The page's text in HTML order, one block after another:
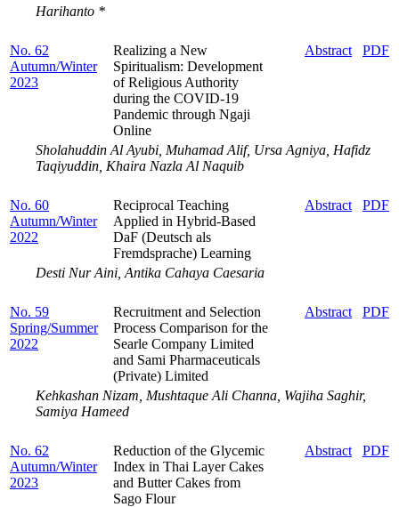
Harihanto *
No. 62
Autumn/Winter
2023
Realizing a New
Spiritualism: Development
of Religious Authority
during the COVID-19
Pandemic through Ngaji
Online
Abstract PDF
Sholahuddin Al Ayubi, Muhamad Alif, Ursa Agniya, Hafidz
Taqiyuddin, Khaira Nazla Al Naquib
No. 60
Autumn/Winter
2022
Reciprocal Teaching
Applied in Hybrid-Based
DaF (Deutsch als
Fremdsprache) Learning
Abstract PDF
Desti Nur Aini, Antika Cahaya Caesaria
No. 59
Spring/Summer
2022
Recruitment and Selection
Process ‎Comparison for ‎the
Searle ‎Company Limited
and Sami Pharmaceuticals
(Private) Limited
Abstract PDF
Kehkashan Nizam, Mushtaque Ali Channa, Wajiha Saghir,
Samiya Hameed
No. 62
Autumn/Winter
2023
Reduction of the Glycemic
Index in Thai Layer Cakes
and Butter Cakes from
Sago Flour
Abstract PDF